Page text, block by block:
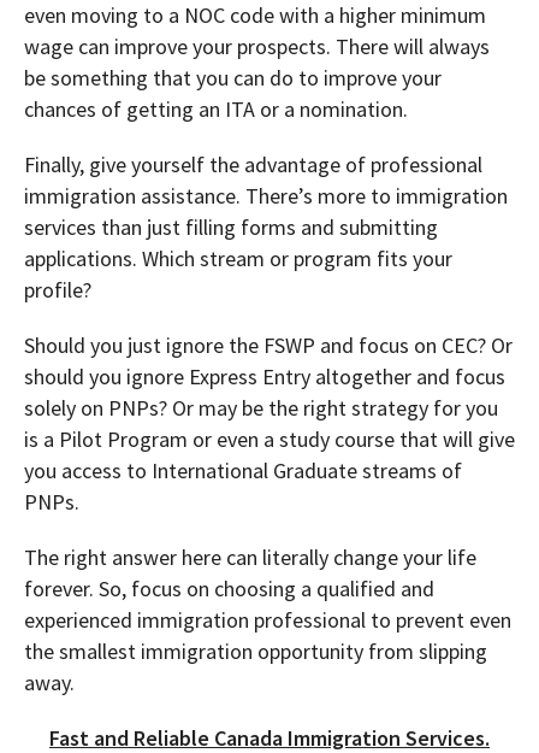
even moving to a NOC code with a higher minimum
wage can improve your prospects. There will always
be something that you can do to improve your
chances of getting an ITA or a nomination.
Finally, give yourself the advantage of professional
immigration assistance. There’s more to immigration
services than just filling forms and submitting
applications. Which stream or program fits your
profile?
Should you just ignore the FSWP and focus on CEC? Or
should you ignore Express Entry altogether and focus
solely on PNPs? Or may be the right strategy for you
is a Pilot Program or even a study course that will give
you access to International Graduate streams of
PNPs.
The right answer here can literally change your life
forever. So, focus on choosing a qualified and
experienced immigration professional to prevent even
the smallest immigration opportunity from slipping
away.
Fast and Reliable Canada Immigration Services.